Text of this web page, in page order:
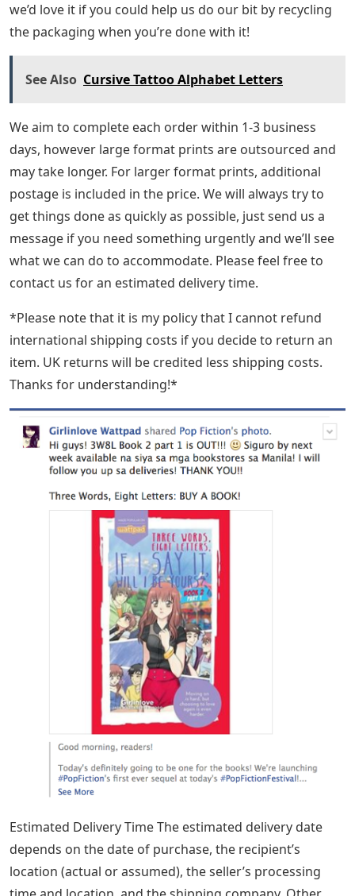
we’d love it if you could help us do our bit by recycling
the packaging when you’re done with it!
See Also Cursive Tattoo Alphabet Letters
We aim to complete each order within 1-3 business
days, however large format prints are outsourced and
may take longer. For larger format prints, additional
postage is included in the price. We will always try to
get things done as quickly as possible, just send us a
message if you need something urgently and we’ll see
what we can do to accommodate. Please feel free to
contact us for an estimated delivery time.
*Please note that it is my policy that I cannot refund
international shipping costs if you decide to return an
item. UK returns will be credited less shipping costs.
Thanks for understanding!*
Estimated Delivery Time The estimated delivery date
depends on the date of purchase, the recipient’s
location (actual or assumed), the seller’s processing